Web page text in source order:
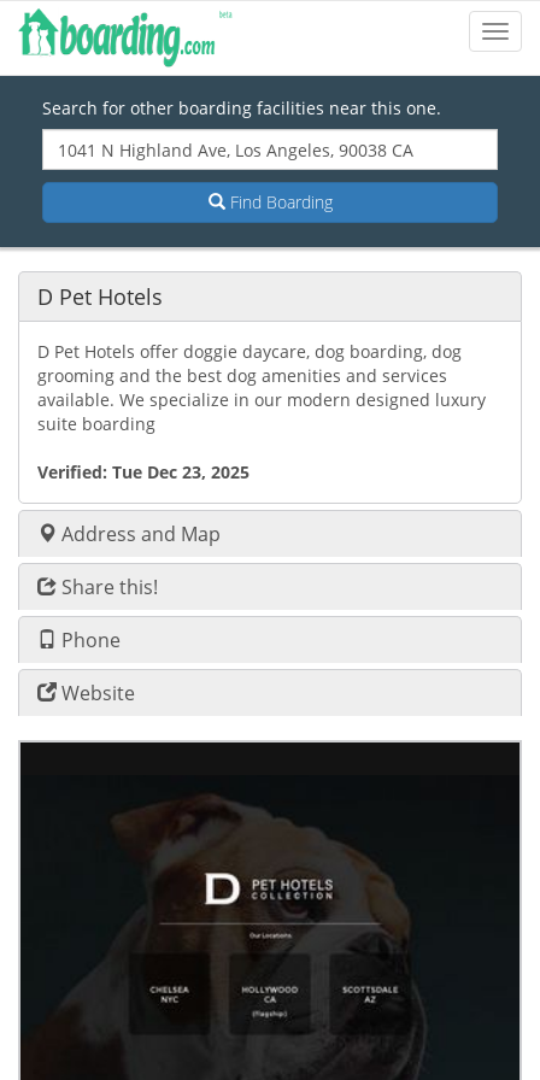
Search for other boarding facilities near this one.
Find Boarding
D Pet Hotels
D Pet Hotels offer doggie daycare, dog boarding, dog
grooming and the best dog amenities and services
available. We specialize in our modern designed luxury
suite boarding
Verified: Tue Dec 23, 2025
Address and Map
Share this!
Phone
Website